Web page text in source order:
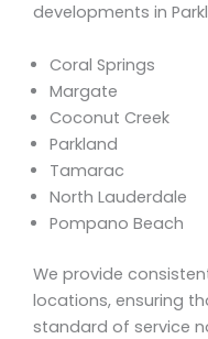
developments in
Coral Springs
Margate
Coconut Creek
Parkland
Tamarac
North Lauderdale
Pompano Beach
We provide
locations, ensuring
standard of service